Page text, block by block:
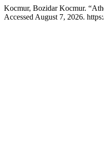
Kocmur, Bozidar Kocmur.
Accessed August 7, 2026.